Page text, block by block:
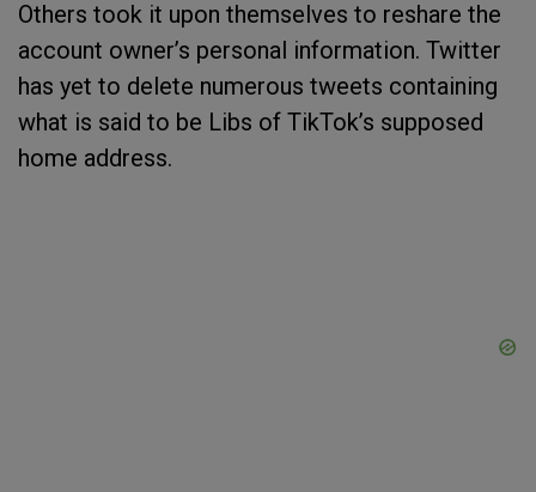
Others took it upon themselves to reshare the
account owner’s personal information. Twitter
has yet to delete numerous tweets containing
what is said to be Libs of TikTok’s supposed
home address.